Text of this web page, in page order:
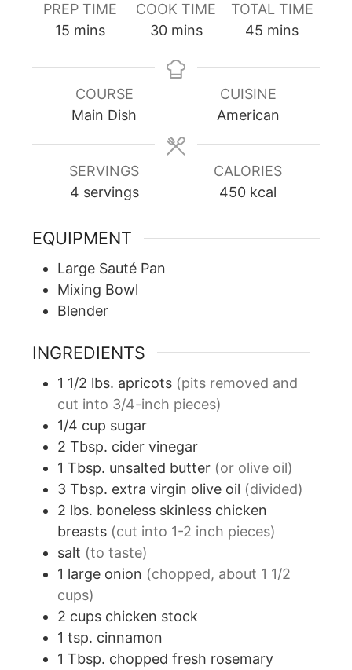
PREP TIME
15 minutes
mins
COOK TIME
30minutes
mins
TOTAL TIME
45 minutes
mins
COURSE
Main Dish
CUISINE
American
SERVINGS
4 servings
CALORIES
450 kcal
EQUIPMENT
Large Sauté Pan
Mixing Bowl
Blender
INGREDIENTS
1 1/2 lbs. apricots (pits removed and
cut into 3/4-inch pieces)
1/4 cup sugar
2 Tbsp. cider vinegar
1 Tbsp. unsalted butter (or olive oil)
3 Tbsp. extra virgin olive oil (divided)
2 lbs. boneless skinless chicken
breasts (cut into 1-2 inch pieces)
salt (to taste)
1 large onion (chopped, about 1 1/2
cups)
2 cups chicken stock
1 tsp. cinnamon
1 Tbsp. chopped fresh rosemary